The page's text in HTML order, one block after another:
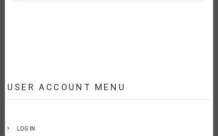
USER ACCOUNT MENU
LOG IN